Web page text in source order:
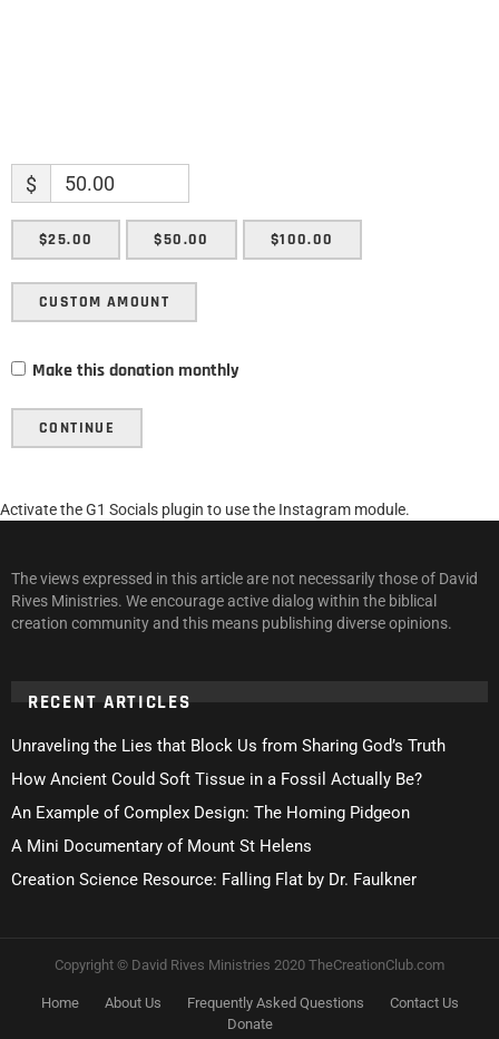
$
$25.00 $50.00 $100.00
CUSTOM AMOUNT
Make this donation monthly
CONTINUE
Activate the G1 Socials plugin to use the Instagram module.
The views expressed in this article are not necessarily those of David
Rives Ministries. We encourage active dialog within the biblical
creation community and this means publishing diverse opinions.
RECENT ARTICLES
Unraveling the Lies that Block Us from Sharing God’s Truth
How Ancient Could Soft Tissue in a Fossil Actually Be?
An Example of Complex Design: The Homing Pidgeon
A Mini Documentary of Mount St Helens
Creation Science Resource: Falling Flat by Dr. Faulkner
Copyright © David Rives Ministries 2020 TheCreationClub.com
Home About Us Frequently Asked Questions
Contact Us
Donate